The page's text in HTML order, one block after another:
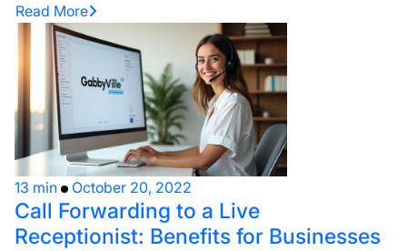
Read More
13 min October 20, 2022
Call Forwarding to a Live
Receptionist: Benefits for Businesses